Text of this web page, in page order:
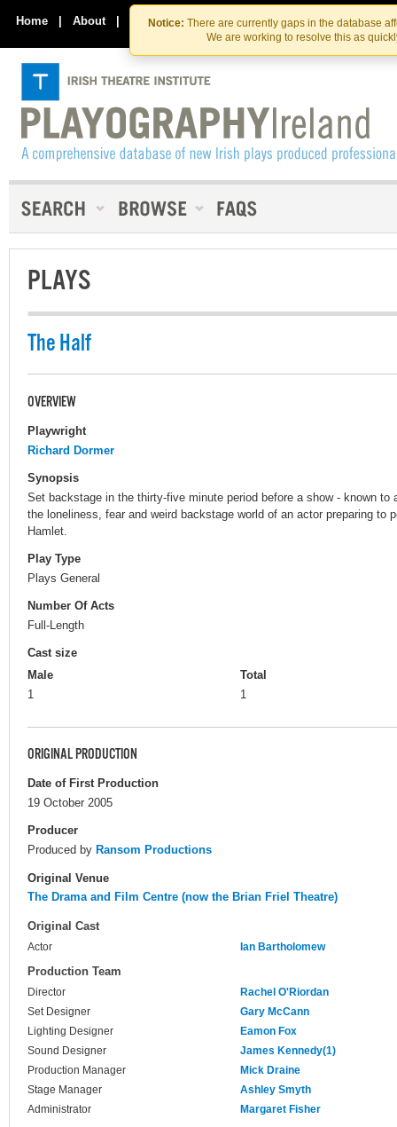
Skip
to
the
content
Skip
to
content
Notice: There are currently gaps in the database
We are working to resolve this as
Home | About | Contact Us
PLAYS
The Half
OVERVIEW
Playwright
Richard Dormer
Synopsis
Set backstage in the thirty-five minute period before a show - known to
the loneliness, fear and weird backstage world of an actor preparing to
Hamlet.
Play Type
Plays General
Number Of Acts
Full-Length
Cast size
Male
1
Total
1
ORIGINAL PRODUCTION
Date of First Production
19 October 2005
Producer
Produced by Ransom Productions
Original Venue
The Drama and Film Centre (now the Brian Friel Theatre)
Original Cast
Actor Ian Bartholomew
Production Team
Director
Rachel O'Riordan
Set Designer
Gary McCann
Lighting Designer
Eamon Fox
Sound Designer
James Kennedy(1)
Production Manager
Mick Draine
Stage Manager
Ashley Smyth
Administrator
Margaret Fisher